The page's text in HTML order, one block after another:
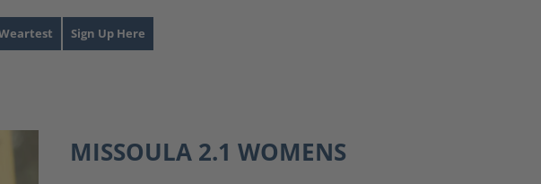
Sign Up Here
MISSOULA 2.1 WOMENS